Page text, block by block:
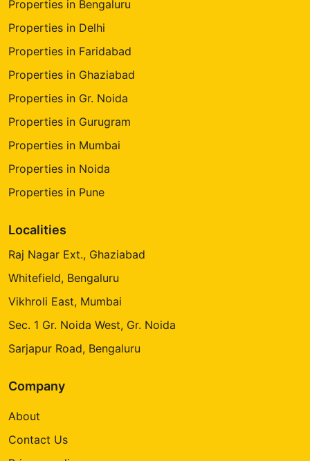
Properties in Bengaluru
Properties in Delhi
Properties in Faridabad
Properties in Ghaziabad
Properties in Gr. Noida
Properties in Gurugram
Properties in Mumbai
Properties in Noida
Properties in Pune
Localities
Raj Nagar Ext., Ghaziabad
Whitefield, Bengaluru
Vikhroli East, Mumbai
Sec. 1 Gr. Noida West, Gr. Noida
Sarjapur Road, Bengaluru
Company
About
Contact Us